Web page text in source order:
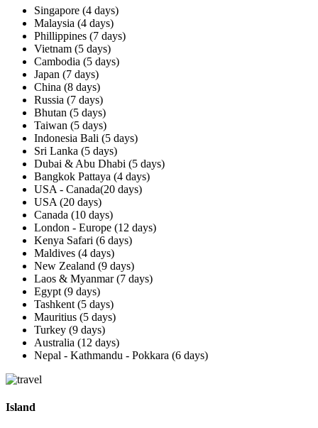
Singapore (4 days)
Malaysia (4 days)
Phillippines (7 days)
Vietnam (5 days)
Cambodia (5 days)
Japan (7 days)
China (8 days)
Russia (7 days)
Bhutan (5 days)
Taiwan (5 days)
Indonesia Bali (5 days)
Sri Lanka (5 days)
Dubai & Abu Dhabi (5 days)
Bangkok Pattaya (4 days)
USA - Canada(20 days)
USA (20 days)
Canada (10 days)
London - Europe (12 days)
Kenya Safari (6 days)
Maldives (4 days)
New Zealand (9 days)
Laos & Myanmar (7 days)
Egypt (9 days)
Tashkent (5 days)
Mauritius (5 days)
Turkey (9 days)
Australia (12 days)
Nepal - Kathmandu - Pokkara (6 days)
Island